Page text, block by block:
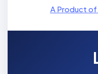
A Product